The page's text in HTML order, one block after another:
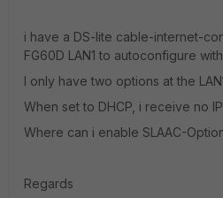
i have a DS-lite cable-internet-
FG60D LAN1 to autoconfigure
I only have two options at the
When set to DHCP, i receive no
Where can i enable SLAAC-
Regards